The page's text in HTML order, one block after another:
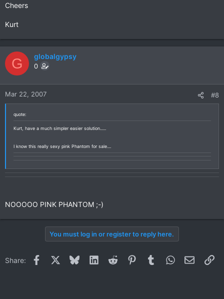
Cheers
Kurt
G globalgypsy
0
Mar 22, 2007 #8
quote:
Kurt, have a much simpler easier solution......
I know this really sexy pink Phantom for sale....
NOOOOO PINK PHANTOM ;-)
You must log in or register to reply here.
Share: Facebook BlueskyLinkedInReddit PinterestTumblrWhatsApp
Email